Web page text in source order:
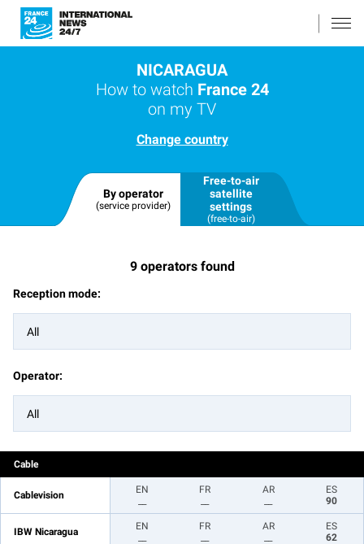
NICARAGUA
How to watch France 24
on my TV
Change country
By operator
(service provider)
Free-to-air
satellite
settings
(free-to-air)
9 operators found
Reception mode:
All
Operator:
All
Cable
Cablevision
EN
FR
AR
ES
90
IBW Nicaragua
EN
FR
AR
ES
62